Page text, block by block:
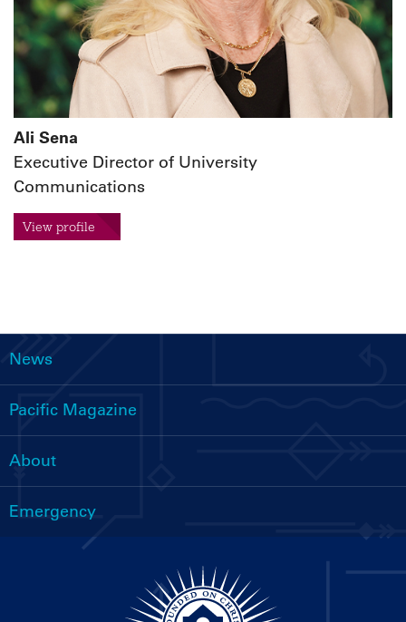
Ali Sena
Executive Director of University
Communications
View profile
Main
navigation
News
Pacific Magazine
About
Emergency